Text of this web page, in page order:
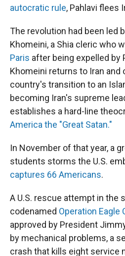
autocratic rule, Pahlavi flees
The revolution had been led
Khomeini, a Shia cleric who
Paris after being expelled by
Khomeini returns to Iran and
country's transition to an
becoming Iran's supreme
establishes a hard-line
America the "Great Satan."
In November of that year, a
students storms the U.S.
captures 66 Americans.
A U.S. rescue attempt in the
codenamed Operation Eagle
approved by President
by mechanical problems, a
crash that kills eight service